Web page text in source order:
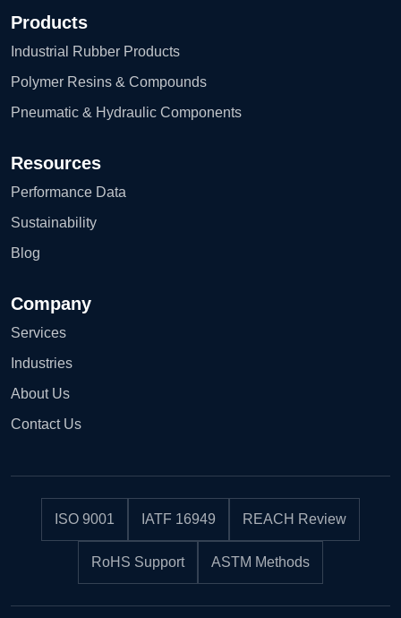
Products
Industrial Rubber Products
Polymer Resins & Compounds
Pneumatic & Hydraulic Components
Resources
Performance Data
Sustainability
Blog
Company
Services
Industries
About Us
Contact Us
ISO 9001 IATF 16949 REACH Review
RoHS Support ASTM Methods